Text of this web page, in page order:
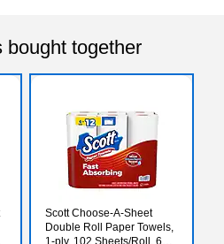
bought together
Scott Choose-A-Sheet
Double Roll Paper Towels,
1-ply, 102 Sheets/Roll, 6